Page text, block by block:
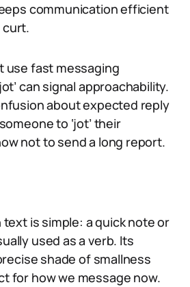
communication efficient
use fast messaging
can signal approachability.
about expected reply
to ‘jot’ their
not to send a long report.
text is simple: a quick note or
used as a verb. Its
shade of smallness
for how we message now.